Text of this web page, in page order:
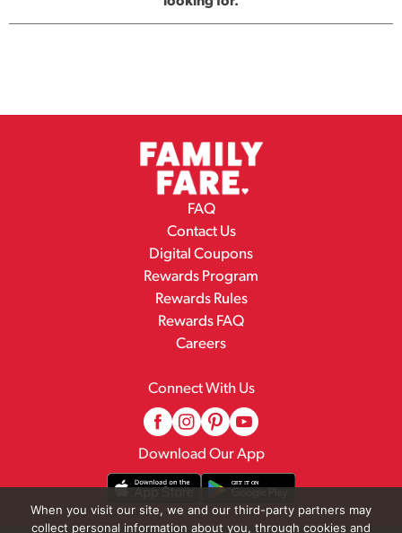
FAQ
Contact Us
Digital Coupons
Rewards Program
Rewards Rules
Rewards FAQ
Careers
Connect With Us
Download Our App
When you visit our site, we and our third-party partners may
collect personal information about you, through cookies and